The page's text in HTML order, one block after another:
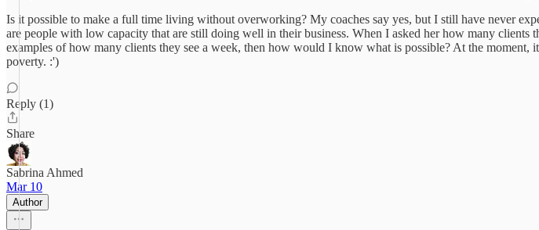
Is it possible to make a full time living without overworking? My coaches say yes, but I still have never
are people with low capacity that are still doing well in their business. When I asked her how many
examples of how many clients they see a week, then how would I know what is possible? At the
poverty. :')
Reply (1)
Share
Sabrina Ahmed
Mar 10
Author